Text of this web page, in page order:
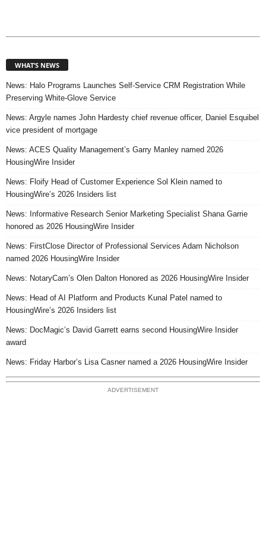
WHAT’S NEWS
News: Halo Programs Launches Self-Service CRM Registration While
Preserving White-Glove Service
News: Argyle names John Hardesty chief revenue officer, Daniel Esquibel
vice president of mortgage
News: ACES Quality Management’s Garry Manley named 2026
HousingWire Insider
News: Floify Head of Customer Experience Sol Klein named to
HousingWire’s 2026 Insiders list
News: Informative Research Senior Marketing Specialist Shana Garrie
honored as 2026 HousingWire Insider
News: FirstClose Director of Professional Services Adam Nicholson
named 2026 HousingWire Insider
News: NotaryCam’s Olen Dalton Honored as 2026 HousingWire Insider
News: Head of AI Platform and Products Kunal Patel named to
HousingWire’s 2026 Insiders list
News: DocMagic’s David Garrett earns second HousingWire Insider
award
News: Friday Harbor’s Lisa Casner named a 2026 HousingWire Insider
ADVERTISEMENT